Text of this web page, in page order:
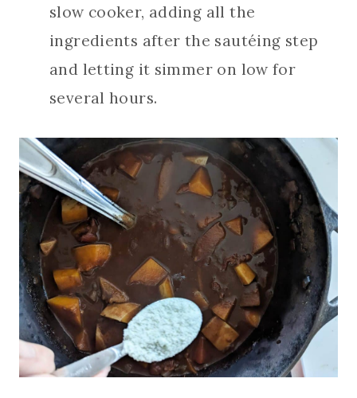
slow cooker, adding all the
ingredients after the sautéing step
and letting it simmer on low for
several hours.